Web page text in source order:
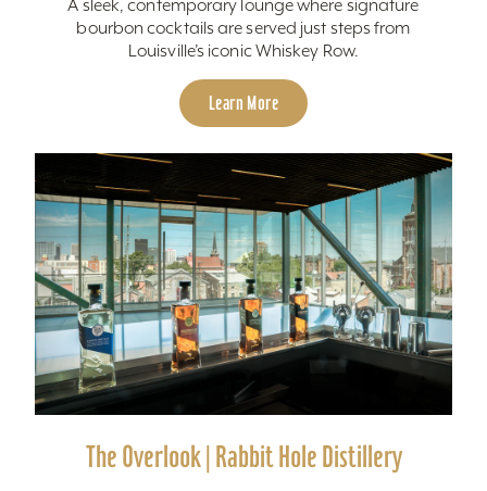
A sleek, contemporary lounge where signature
bourbon cocktails are served just steps from
Louisville’s iconic Whiskey Row.
Learn More
The Overlook | Rabbit Hole Distillery